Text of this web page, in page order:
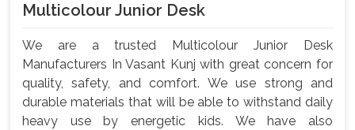
Multicolour Junior Desk
We are a trusted Multicolour Junior Desk
Manufacturers In Vasant Kunj with great concern for
quality, safety, and comfort. We use strong and
durable materials that will be able to withstand daily
heavy use by energetic kids. We have also